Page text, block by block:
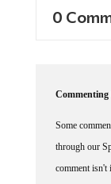
through our
comment
you, the